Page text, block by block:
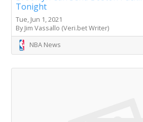
Tonight
Tue, Jun 1, 2021
By Jim Vassallo (Veri.bet Writer)
NBA News